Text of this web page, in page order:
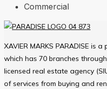
Commercial
XAVIER MARKS PARADISE is
which has 70 branches
licensed real estate agency
of services from buying and